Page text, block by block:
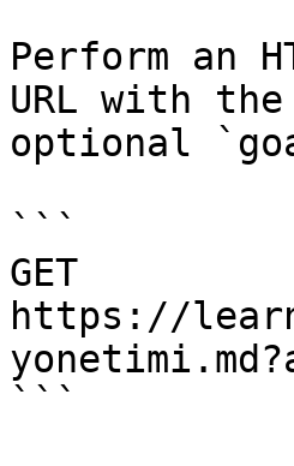
Perform an
URL with
optional
```
GET
https://
```